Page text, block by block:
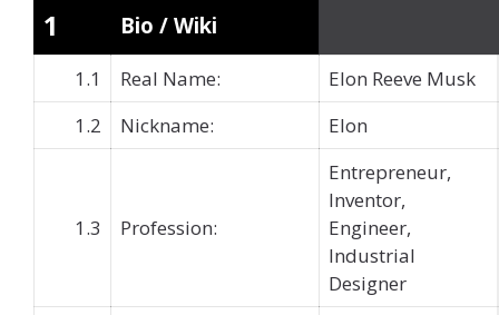
1 Bio / Wiki
1.1 Real Name:
Elon Reeve Musk
1.2
Nickname: Elon
1.3 Profession:
Entrepreneur,
Inventor,
Engineer,
Industrial
Designer